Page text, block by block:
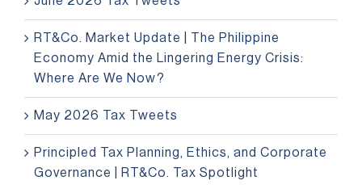
RT&Co. Market Update | The Philippine
Economy Amid the Lingering Energy Crisis:
Where Are We Now?
May 2026 Tax Tweets
Principled Tax Planning, Ethics, and Corporate
Governance | RT&Co. Tax Spotlight